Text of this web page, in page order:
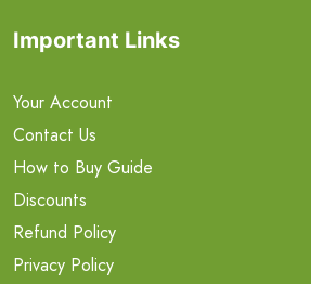
Important Links
Your Account
Contact Us
How to Buy Guide
Discounts
Refund Policy
Privacy Policy